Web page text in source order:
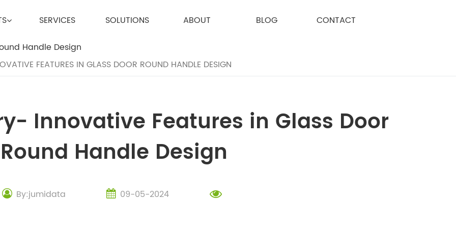
SERVICES SOLUTIONS ABOUT BLOG CONTACT
FEATURES IN GLASS DOOR ROUND HANDLE DESIGN
Innovative Features in Glass Door
Round Handle Design
By:jumidata 09-05-2024